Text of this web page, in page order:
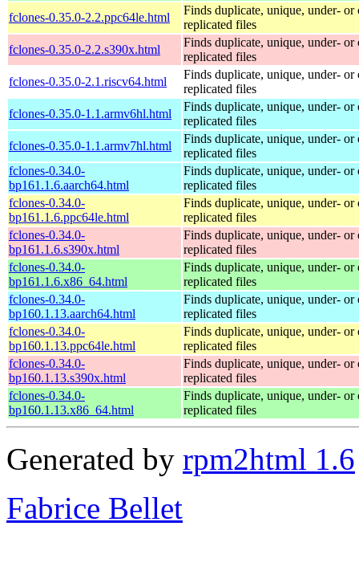
fclones-0.35.0-2.2.ppc64le.html
Finds duplicate, unique, under- or
replicated files
fclones-0.35.0-2.2.s390x.html
Finds duplicate, unique, under- or
replicated files
fclones-0.35.0-2.1.riscv64.html
Finds duplicate, unique, under- or
replicated files
fclones-0.35.0-1.1.armv6hl.html
Finds duplicate, unique, under- or
replicated files
fclones-0.35.0-1.1.armv7hl.html
Finds duplicate, unique, under- or
replicated files
fclones-0.34.0-
bp161.1.6.aarch64.html
Finds duplicate, unique, under- or
replicated files
fclones-0.34.0-
bp161.1.6.ppc64le.html
Finds duplicate, unique, under- or
replicated files
fclones-0.34.0-
bp161.1.6.s390x.html
Finds duplicate, unique, under- or
replicated files
fclones-0.34.0-
bp161.1.6.x86_64.html
Finds duplicate, unique, under- or
replicated files
fclones-0.34.0-
bp160.1.13.aarch64.html
Finds duplicate, unique, under- or
replicated files
fclones-0.34.0-
bp160.1.13.ppc64le.html
Finds duplicate, unique, under- or
replicated files
fclones-0.34.0-
bp160.1.13.s390x.html
Finds duplicate, unique, under- or
replicated files
fclones-0.34.0-
bp160.1.13.x86_64.html
Finds duplicate, unique, under- or
replicated files
Generated by rpm2html 1.6
Fabrice Bellet